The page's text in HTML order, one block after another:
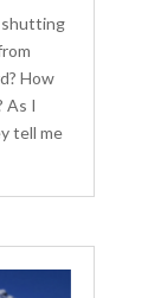
shutting
How
As I
tell me